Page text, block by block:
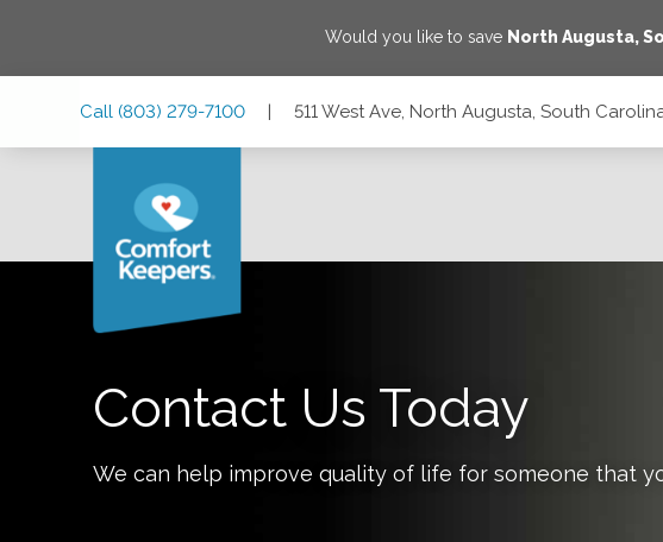
Would you like to save North Augusta,
Call (803) 279-7100 | 511 West Ave, North Augusta, South
Contact Us Today
We can help improve quality of life for someone that